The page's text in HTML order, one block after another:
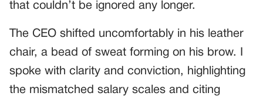
that couldn’t be ignored any longer.
The CEO shifted uncomfortably in his leather
chair, a bead of sweat forming on his brow. I
spoke with clarity and conviction, highlighting
the mismatched salary scales and citing